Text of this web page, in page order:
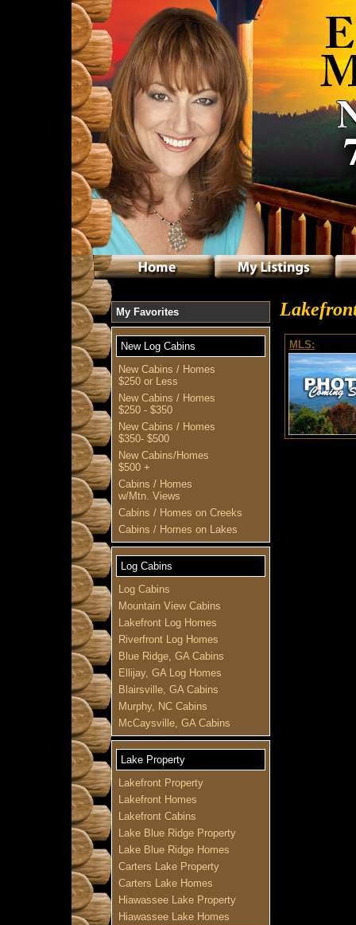
MLS:
My Favorites
New Log Cabins
New Cabins / Homes
$250 or Less
New Cabins / Homes
$250 - $350
New Cabins / Homes
$350- $500
New Cabins/Homes
$500 +
Cabins / Homes
w/Mtn. Views
Cabins / Homes on Creeks
Cabins / Homes on Lakes
Log Cabins
Log Cabins
Mountain View Cabins
Lakefront Log Homes
Riverfront Log Homes
Blue Ridge, GA Cabins
Ellijay, GA Log Homes
Blairsville, GA Cabins
Murphy, NC Cabins
McCaysville, GA Cabins
Lake Property
Lakefront Property
Lakefront Homes
Lakefront Cabins
Lake Blue Ridge Property
Lake Blue Ridge Homes
Carters Lake Property
Carters Lake Homes
Hiawassee Lake Property
Hiawassee Lake Homes